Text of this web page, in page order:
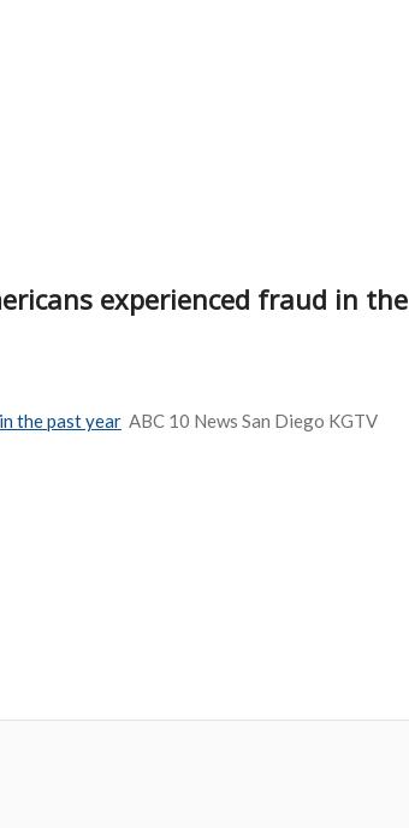
experienced fraud in the
the past year ABC 10 News San Diego KGTV